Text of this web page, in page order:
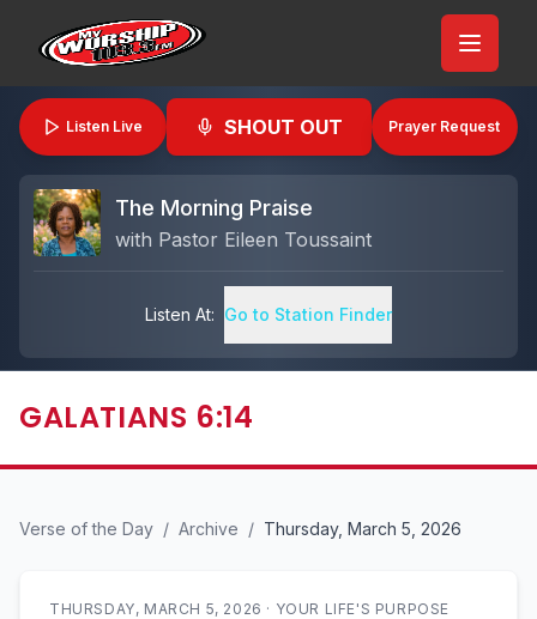
Listen Live SHOUT OUT Prayer Request
The Morning Praise
with Pastor Eileen Toussaint
Listen At: Go to Station Finder
GALATIANS 6:14
Verse of the Day / Archive / Thursday, March 5, 2026
THURSDAY, MARCH 5, 2026 · YOUR LIFE'S PURPOSE